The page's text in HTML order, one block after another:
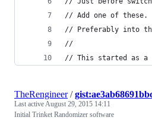
// Add one of these.
// Preferably into the
//
// This started as a
TheRengineer/
Last activeAugust 29, 2015 14:11
Initial Trinket Randomizer software